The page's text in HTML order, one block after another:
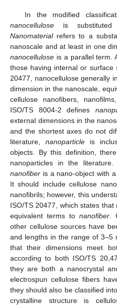
In the modified
nanocellulose is
Nanomaterialrefers to a
nanoscale and at least in one
nanocellulose is a parallel term.
those having internal or surface
20477, nanocellulose generally
dimension in the nanoscale,
cellulose nanofibers,
ISO/TS 8004-2 defines
external dimensions in the
and the shortest axes do not
literature, nanoparticleis
objects. By this definition,
nanoparticles in the
nanofiber is a nano-object with
It should include cellulose
nanofibrils; however, this
ISO/TS 20477, which states that
equivalent terms to nanofiber.
other cellulose sources have
and lengths in the range of 3–5
that their dimensions meet
according to both ISO/TS
they are both a nanocrystal
electrospun cellulose fibers
they should also be classified
crystalline structure is